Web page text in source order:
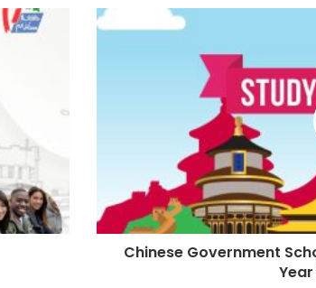
Chinese Government